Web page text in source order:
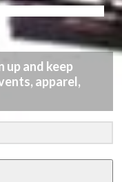
up and keep
apparel,